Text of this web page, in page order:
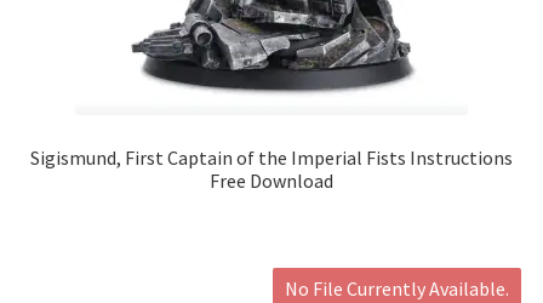
Sigismund, First Captain of the Imperial Fists Instructions
Free Download
No File Currently Available.